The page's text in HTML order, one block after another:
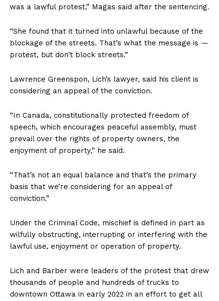
was a lawful protest,” Magas said after the sentencing.
“She found that it turned into unlawful because of the
blockage of the streets. That’s what the message is —
protest, but don’t block streets.”
Lawrence Greenspon, Lich’s lawyer, said his client is
considering an appeal of the conviction.
“In Canada, constitutionally protected freedom of
speech, which encourages peaceful assembly, must
prevail over the rights of property owners, the
enjoyment of property,” he said.
“That’s not an equal balance and that’s the primary
basis that we’re considering for an appeal of
conviction.”
Under the Criminal Code, mischief is defined in part as
wilfully obstructing, interrupting or interfering with the
lawful use, enjoyment or operation of property.
Lich and Barber were leaders of the protest that drew
thousands of people and hundreds of trucks to
downtown Ottawa in early 2022 in an effort to get all